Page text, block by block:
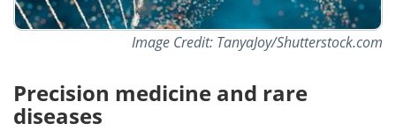
Image Credit: TanyaJoy/Shutterstock.com
Precision medicine and rare
diseases